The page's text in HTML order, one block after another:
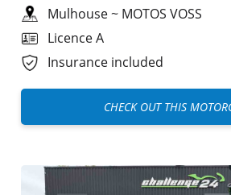
Mulhouse~ MOTOS VOSS
Licence A
Insurance included
CHECK OUT THIS